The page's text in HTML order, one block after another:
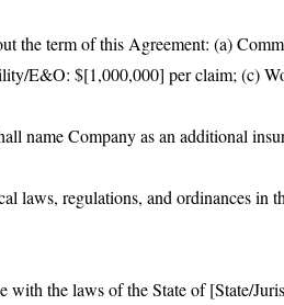
the term of this Agreement: (a)
E&O: $[1,000,000] per claim; (c)
name Company as an additional
laws, regulations, and ordinances in
with the laws of the State of [State/